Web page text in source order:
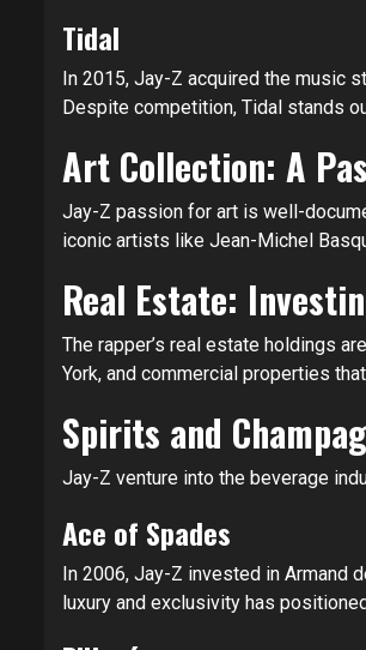
Tidal
In 2015, Jay-Z acquired the music
Despite competition, Tidal stands
Art Collection: A
Jay-Z passion for art is well-
iconic artists like Jean-Michel
Real Estate:
The rapper’s real estate holdings
York, and commercial properties
Spirits and
Jay-Z venture into the beverage
Ace of Spades
In 2006, Jay-Z invested in Armand
luxury and exclusivity has